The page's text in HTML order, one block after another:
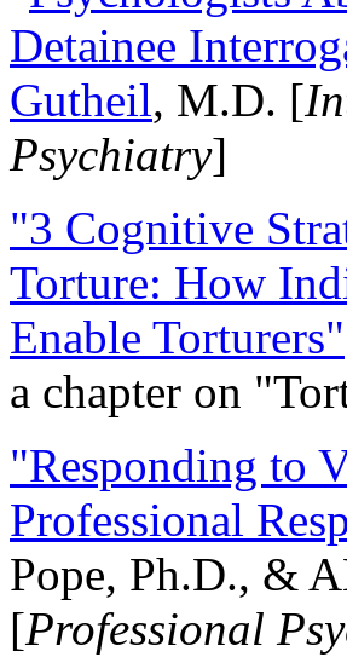
Detainee
Gutheil, M.D. [
Psychiatry]
"3 Cognitive
Torture: How
Enable Torturers"
a chapter on
"Responding to
Professional
Pope, Ph.D., &
[Professional